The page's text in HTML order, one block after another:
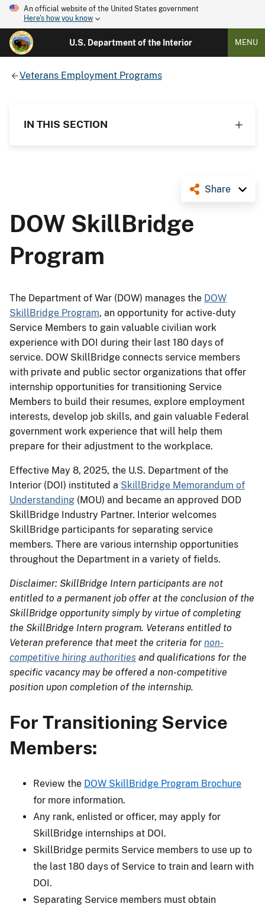
An official website of the United States government
Here's how you know
U.S. Department of the Interior MENU
Veterans Employment Programs
IN THIS SECTION
Share
DOW SkillBridge
Program
The Department of War (DOW) manages the DOW
SkillBridge Program, an opportunity for active-duty
Service Members to gain valuable civilian work
experience with DOI during their last 180 days of
service. DOW SkillBridge connects service members
with private and public sector organizations that offer
internship opportunities for transitioning Service
Members to build their resumes, explore employment
interests, develop job skills, and gain valuable Federal
government work experience that will help them
prepare for their adjustment to the workplace.
Effective May 8, 2025, the U.S. Department of the
Interior (DOI) instituted a SkillBridge Memorandum of
Understanding (MOU) and became an approved DOD
SkillBridge Industry Partner. Interior welcomes
SkillBridge participants for separating service
members. There are various internship opportunities
throughout the Department in a variety of fields.
Disclaimer: SkillBridge Intern participants are not
entitled to a permanent job offer at the conclusion of the
SkillBridge opportunity simply by virtue of completing
the SkillBridge Intern program. Veterans entitled to
Veteran preference that meet the criteria for non-
competitive hiring authorities and qualifications for the
specific vacancy may be offered a non-competitive
position upon completion of the internship.
For Transitioning Service
Members:
Review the DOW SkillBridge Program Brochure
for more information.
Any rank, enlisted or officer, may apply for
SkillBridge internships at DOI.
SkillBridge permits Service members to use up to
the last 180 days of Service to train and learn with
DOI.
Separating Service members must obtain